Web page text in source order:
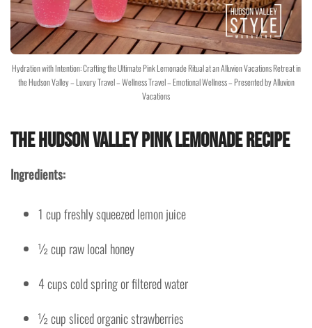
Hydration with Intention: Crafting the Ultimate Pink Lemonade Ritual at an Alluvion Vacations Retreat in
the Hudson Valley – Luxury Travel – Wellness Travel – Emotional Wellness – Presented by Alluvion
Vacations
The Hudson Valley Pink Lemonade Recipe
Ingredients:
1 cup freshly squeezed lemon juice
½ cup raw local honey
4 cups cold spring or filtered water
½ cup sliced organic strawberries